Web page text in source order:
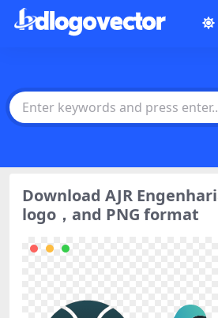
Download AJR
logo，and PNG format